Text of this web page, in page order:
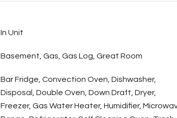
In Unit
Basement, Gas, Gas Log, Great Room
Bar Fridge, Convection Oven, Dishwasher,
Disposal, Double Oven, Down Draft, Dryer,
Freezer, Gas Water Heater, Humidifier,